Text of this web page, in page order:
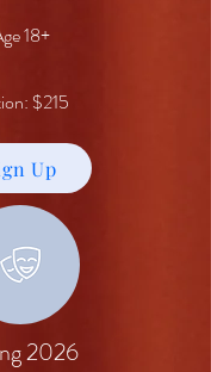
18+
$215
Up
2026